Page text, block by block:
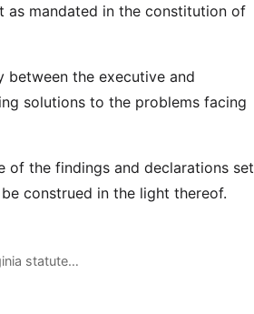
as mandated in the constitution of
the executive and
solutions to the problems facing
of the findings and declarations set
construed in the light thereof.
statute…